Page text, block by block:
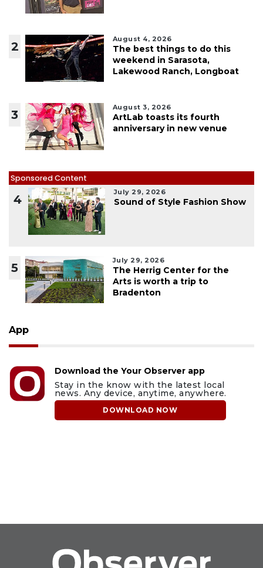
2
August 4, 2026
The best things to do this
weekend in Sarasota,
Lakewood Ranch, Longboat
3
August 3, 2026
ArtLab toasts its fourth
anniversary in new venue
Sponsored Content
4
July 29, 2026
Sound of Style Fashion Show
5
July 29, 2026
The Herrig Center for the
Arts is worth a trip to
Bradenton
App
Download the Your Observer app
Stay in the know with the latest local
news. Any device, anytime, anywhere.
DOWNLOAD NOW